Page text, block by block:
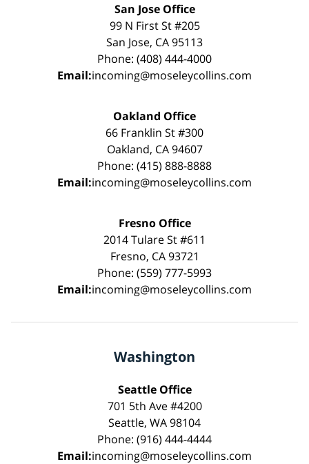
San Jose Office
99 N First St #205
San Jose, CA 95113
Phone: (408) 444-4000
Email:incoming@moseleycollins.com
Oakland Office
66 Franklin St #300
Oakland, CA 94607
Phone: (415) 888-8888
Email:incoming@moseleycollins.com
Fresno Office
2014 Tulare St #611
Fresno, CA 93721
Phone: (559) 777-5993
Email:incoming@moseleycollins.com
Washington
Seattle Office
701 5th Ave #4200
Seattle, WA 98104
Phone: (916) 444-4444
Email:incoming@moseleycollins.com